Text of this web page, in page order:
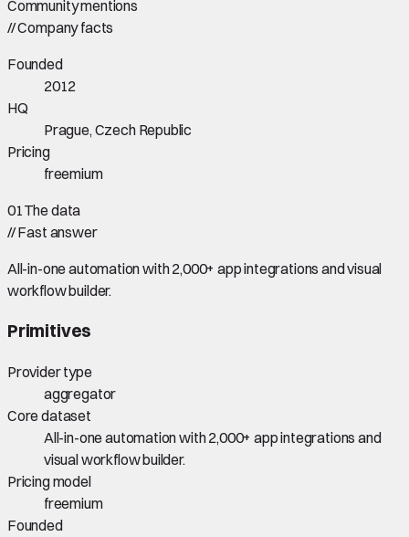
Community mentions
//Company facts
Founded
2012
HQ
Prague, Czech Republic
Pricing
freemium
01The data
//Fast answer
All-in-one automation with 2,000+ app integrations and visual
workflow builder.
Primitives
Provider type
aggregator
Core dataset
All-in-one automation with 2,000+ app integrations and
visual workflow builder.
Pricing model
freemium
Founded